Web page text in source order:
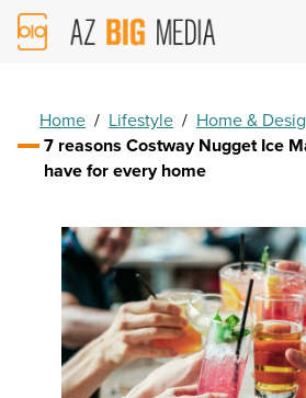
AZ
Big
Home / Lifestyle / Home &
7 reasons Costway Nugget Ice
have for every home